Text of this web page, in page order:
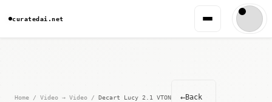
curatedai.net
Home / Video → Video / Decart Lucy 2.1 VTON ←Back